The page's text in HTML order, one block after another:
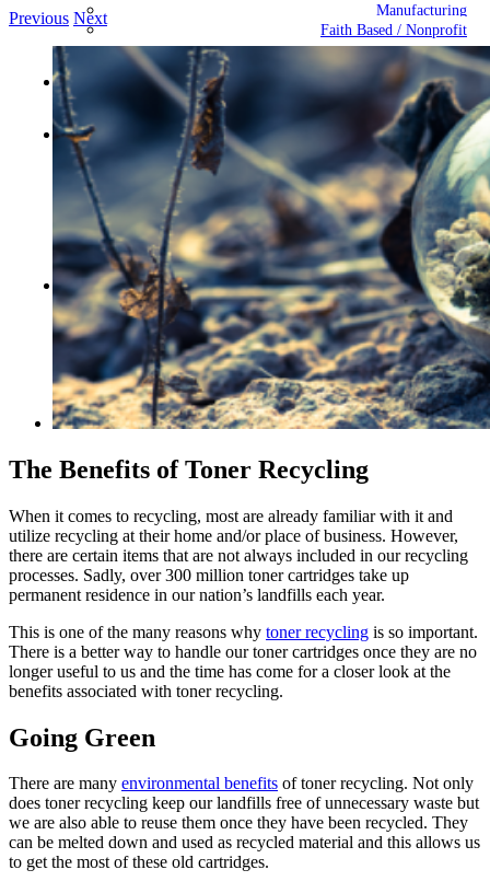
Manufacturing
Faith Based / Nonprofit
GUIDES & FAQs
CONTACT US
Locations
Events
Careers
Who We Are
Our Blog
FREE ASSESSMENTS
Previous Next
View
Larger
Image
The Benefits of Toner Recycling
When it comes to recycling, most are already familiar with it and
utilize recycling at their home and/or place of business. However,
there are certain items that are not always included in our recycling
processes. Sadly, over 300 million toner cartridges take up
permanent residence in our nation’s landfills each year.
This is one of the many reasons why toner recycling is so important.
There is a better way to handle our toner cartridges once they are no
longer useful to us and the time has come for a closer look at the
benefits associated with toner recycling.
Going Green
There are many environmental benefits of toner recycling. Not only
does toner recycling keep our landfills free of unnecessary waste but
we are also able to reuse them once they have been recycled. They
can be melted down and used as recycled material and this allows us
to get the most of these old cartridges.